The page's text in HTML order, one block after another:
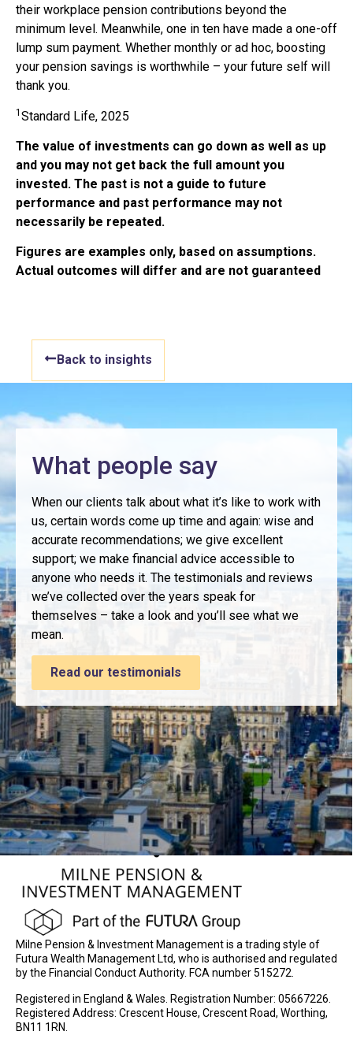
their workplace pension contributions beyond the
minimum level. Meanwhile, one in ten have made a one-off
lump sum payment. Whether monthly or ad hoc, boosting
your pension savings is worthwhile – your future self will
thank you.
1 Standard Life, 2025
The value of investments can go down as well as up
and you may not get back the full amount you
invested. The past is not a guide to future
performance and past performance may not
necessarily be repeated.
Figures are examples only, based on assumptions.
Actual outcomes will differ and are not guaranteed
Back to insights
What people say
When our clients talk about what it’s like to work with
us, certain words come up time and again: wise and
accurate recommendations; we give excellent
support; we make financial advice accessible to
anyone who needs it. The testimonials and reviews
we’ve collected over the years speak for
themselves – take a look and you’ll see what we
mean.
Read our testimonials
Milne Pension & Investment Management is a trading style of
Futura Wealth Management Ltd, who is authorised and regulated
by the Financial Conduct Authority. FCA number 515272.
Registered in England & Wales. Registration Number: 05667226.
Registered Address: Crescent House, Crescent Road, Worthing,
BN11 1RN.